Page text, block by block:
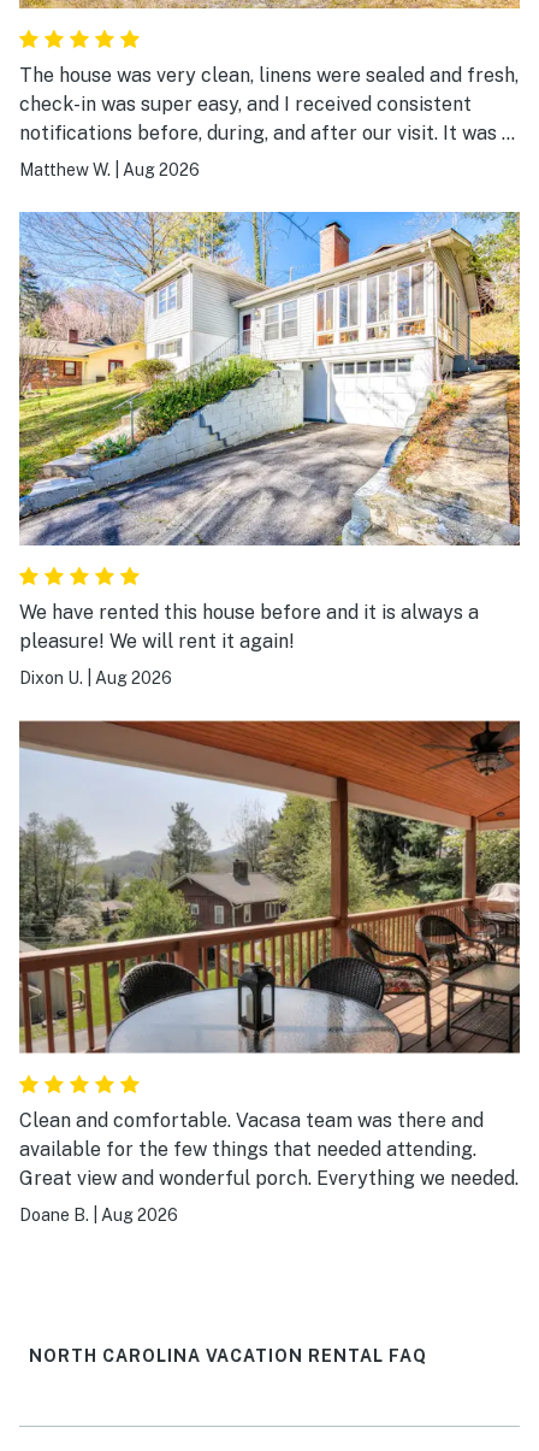
The house was very clean, linens were sealed and fresh,
check-in was super easy, and I received consistent
notifications before, during, and after our visit. It was a
great experience.
Matthew W. Aug 2026
We have rented this house before and it is always a
pleasure! We will rent it again!
Dixon U. Aug 2026
Clean and comfortable. Vacasa team was there and
available for the few things that needed attending.
Great view and wonderful porch. Everything we needed.
Doane B. Aug 2026
NORTH CAROLINA VACATION RENTAL FAQ